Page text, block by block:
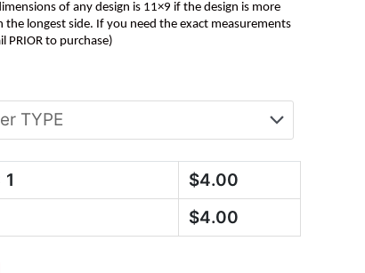
of any design is 11×9 if the design is more
the longest side. If you need the exact measurements
PRIOR to purchase)
1 $4.00
$4.00